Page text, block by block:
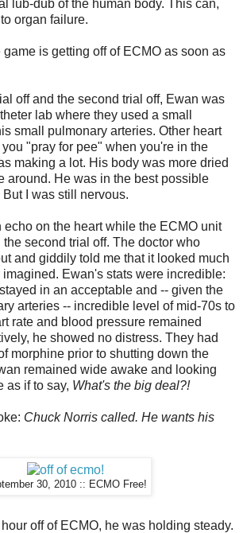
lub-dub of the human body. This can,
organ failure.
game is getting off of ECMO as soon as
off and the second trial off, Ewan was
lab where they used a small
small pulmonary arteries. Other heart
"pray for pee" when you're in the
making a lot. His body was more dried
around. He was in the best possible
I was still nervous.
echo on the heart while the ECMO unit
second trial off. The doctor who
and giddily told me that it looked much
imagined. Ewan's stats were incredible:
in an acceptable and -- given the
arteries -- incredible level of mid-70s to
rate and blood pressure remained
he showed no distress. They had
morphine prior to shutting down the
remained wide awake and looking
as if to say, What's the big deal?!
Chuck Norris called. He wants his
30, 2010 :: ECMO Free!
off of ECMO, he was holding steady.